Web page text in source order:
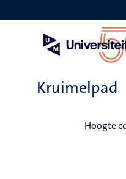
en
Kruimelpad
Hoogte